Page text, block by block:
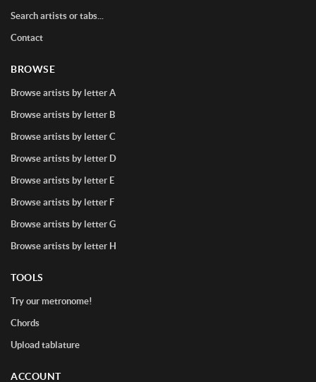
Search artists or tabs...
Contact
BROWSE
Browse artists by letter A
Browse artists by letter B
Browse artists by letter C
Browse artists by letter D
Browse artists by letter E
Browse artists by letter F
Browse artists by letter G
Browse artists by letter H
TOOLS
Try our metronome!
Chords
Upload tablature
ACCOUNT